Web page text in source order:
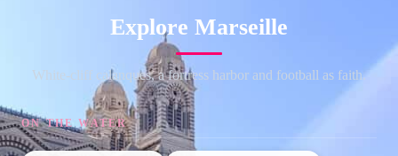
Explore Marseille
White-cliff calanques, a fortress harbor and football as faith.
ON THE WATER